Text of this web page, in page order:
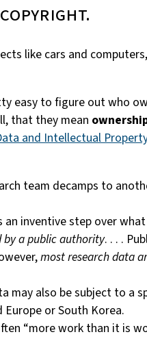
like cars and
easy to figure out who
that they mean
and Intellectual
team decamps to
inventive step over
by a public authority. . . .
most research data
may also be subject to a
or South Korea.
“more work than it is